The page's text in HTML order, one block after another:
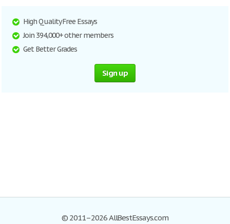
High Quality Free Essays
Join 394,000+ other members
Get Better Grades
Sign up
© 2011–2026 AllBestEssays.com